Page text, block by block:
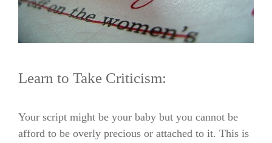
Learn to Take Criticism:
Your script might be your baby but you cannot be
afford to be overly precious or attached to it. This is